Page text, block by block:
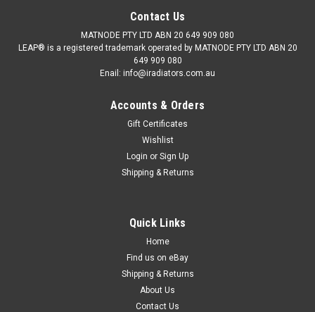
Contact Us
MATNODE PTY LTD ABN 20 649 909 080
LEAP® is a registered trademark operated by MATNODE PTY LTD ABN 20
649 909 080
Enail: info@iradiators.com.au
Accounts & Orders
Gift Certificates
Wishlist
Login or Sign Up
Shipping & Returns
Quick Links
Home
Find us on eBay
Shipping & Returns
About Us
Contact Us